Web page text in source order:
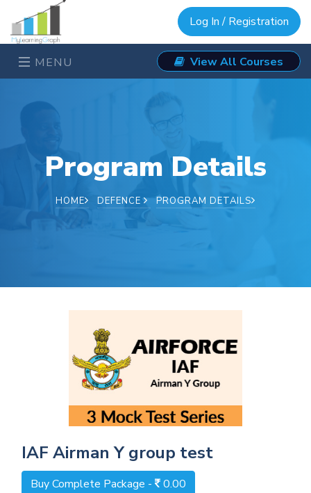
Log In / Registration
MENU View All Courses
Program Details
HOME DEFENCE PROGRAM DETAILS
IAF Airman Y group test
Buy Complete Package -
0.00